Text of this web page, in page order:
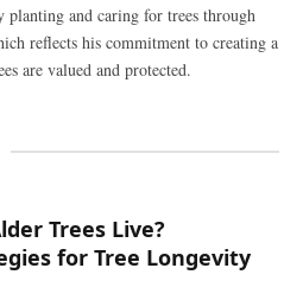
planting and caring for trees through
reflects his commitment to creating a
are valued and protected.
Trees Live?
for Tree Longevity